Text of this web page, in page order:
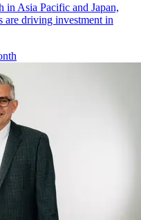
in Asia Pacific and Japan,
are driving investment in